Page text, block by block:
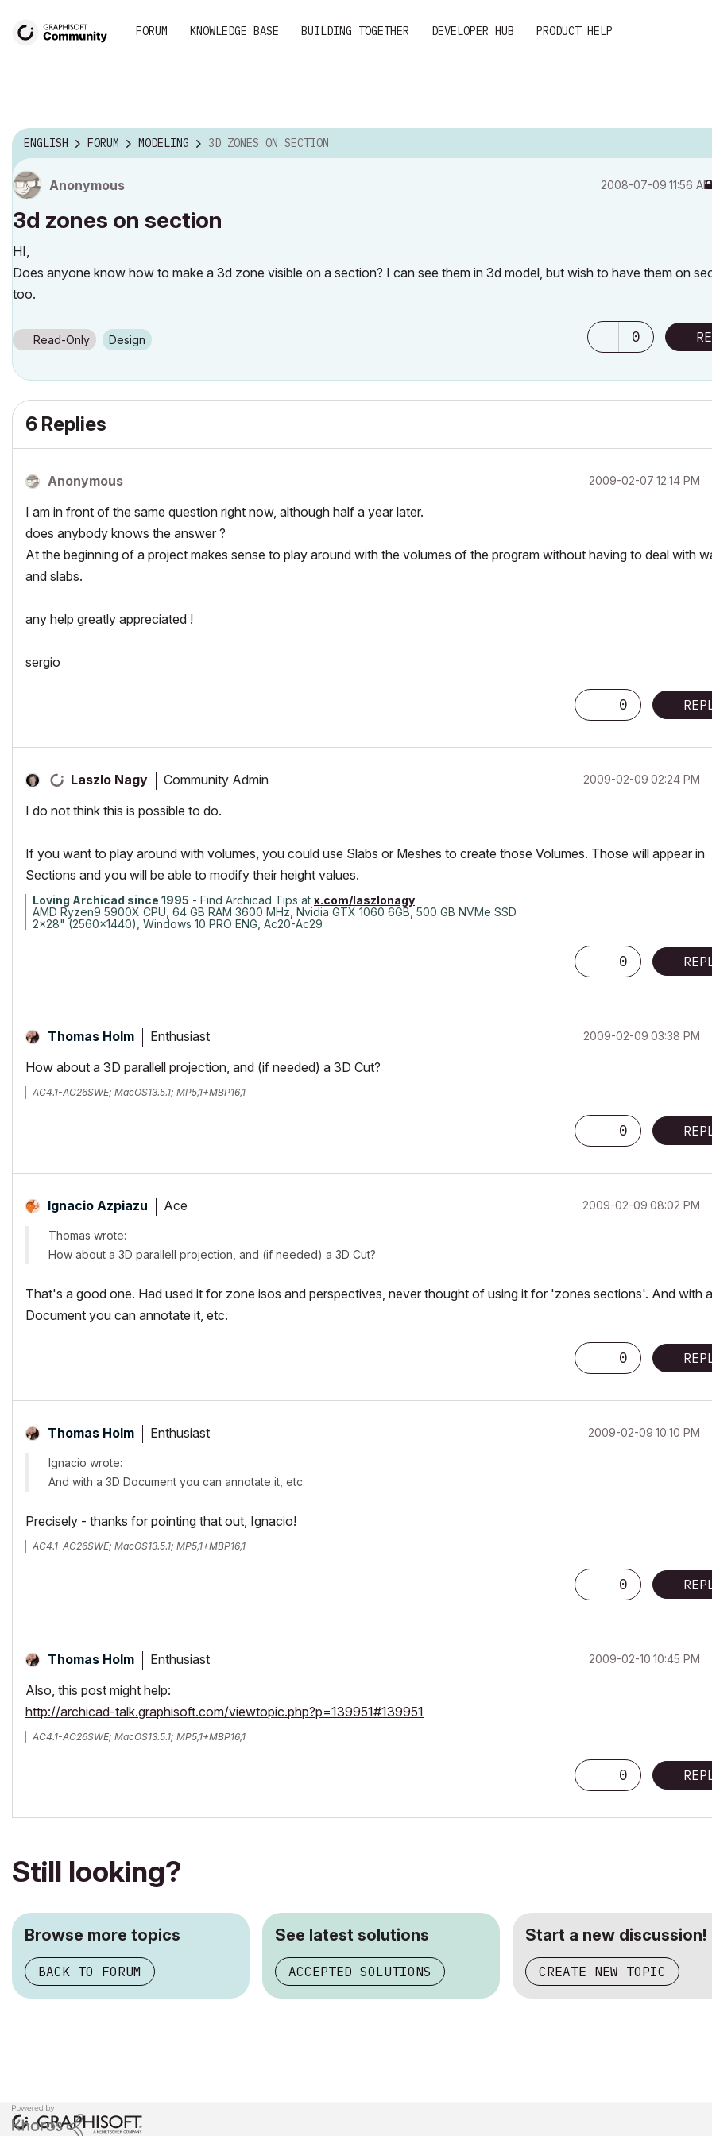
FORUM KNOWLEDGE BASE BUILDING TOGETHER DEVELOPER HUB PRODUCT HELP
ENGLISH FORUM MODELING 3D ZONES ON SECTION
Anonymous ‎2008-07-09 11:56 AM
3d zones on section
HI,
Does anyone know how to make a 3d zone visible on a section? I can see them in 3d model, but wish to have them on
too.
Read-Only Design 0
6 Replies
Anonymous ‎2009-02-07 12:14 PM
I am in front of the same question right now, although half a year later.
does anybody knows the answer ?
At the beginning of a project makes sense to play around with the volumes of the program without having to deal with
and slabs.
any help greatly appreciated !
sergio
0
Laszlo Nagy Community Admin ‎2009-02-09 02:24 PM
I do not think this is possible to do.
If you want to play around with volumes, you could use Slabs or Meshes to create those Volumes. Those will appear in
Sections and you will be able to modify their height values.
Loving Archicad since 1995 - Find Archicad Tips at x.com/laszlonagy
AMD Ryzen9 5900X CPU, 64 GB RAM 3600 MHz, Nvidia GTX 1060 6GB, 500 GB NVMe SSD
2x28" (2560x1440), Windows 10 PRO ENG, Ac20-Ac29
0
Thomas Holm Enthusiast ‎2009-02-09 03:38 PM
How about a 3D parallell projection, and (if needed) a 3D Cut?
AC4.1-AC26SWE; MacOS13.5.1; MP5,1+MBP16,1
0
Ignacio Azpiazu Ace ‎2009-02-09 08:02 PM
Thomas wrote:
How about a 3D parallell projection, and (if needed) a 3D Cut?
That's a good one. Had used it for zone isos and perspectives, never thought of using it for 'zones sections'. And with
Document you can annotate it, etc.
0
Thomas Holm Enthusiast ‎2009-02-09 10:10 PM
Ignacio wrote:
And with a 3D Document you can annotate it, etc.
Precisely - thanks for pointing that out, Ignacio!
AC4.1-AC26SWE; MacOS13.5.1; MP5,1+MBP16,1
0
Thomas Holm Enthusiast ‎2009-02-10 10:45 PM
Also, this post might help:
http://archicad-talk.graphisoft.com/viewtopic.php?p=139951#139951
AC4.1-AC26SWE; MacOS13.5.1; MP5,1+MBP16,1
0
Still looking?
Browse more topics
BACK TO FORUM
See latest solutions
ACCEPTED SOLUTIONS
Start a new discussion!
CREATE NEW TOPIC